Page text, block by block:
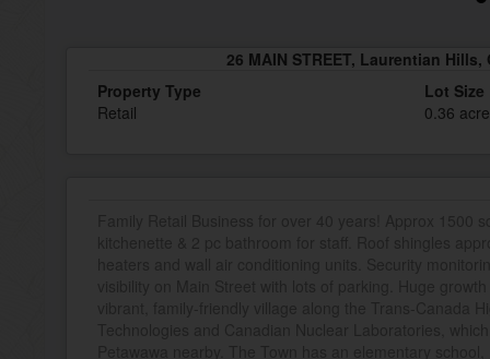
26 MAIN STREET, Laurentian
Property Type
Retail
Lot Size
0.36